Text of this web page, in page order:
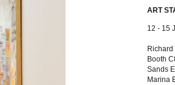
ART
12 - 15
Richard
Booth
Sands
Marina